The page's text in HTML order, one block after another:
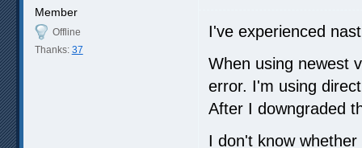
Member
Offline
Thanks: 37
I've experienced
When using newest
error. I'm using
After I downgraded
I don't know